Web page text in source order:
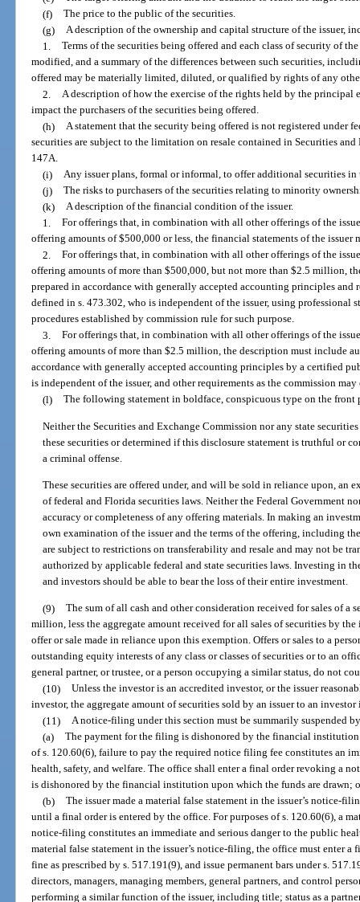
(f) The price to the public of the securities.
(g) A description of the ownership and capital structure of the issuer,
1. Terms of the securities being offered and each class of security of
modified, and a summary of the differences between such securities,
offered may be materially limited, diluted, or qualified by rights of any
2. A description of how the exercise of the rights held by the
impact the purchasers of the securities being offered.
(h) A statement that the security being offered is not registered under
securities are subject to the limitation on resale contained in Securities
147A.
(i) Any issuer plans, formal or informal, to offer additional securities in
(j) The risks to purchasers of the securities relating to minority
(k) A description of the financial condition of the issuer.
1. For offerings that, in combination with all other offerings of the
offering amounts of $500,000 or less, the financial statements of the issuer
2. For offerings that, in combination with all other offerings of the
offering amounts of more than $500,000, but not more than $2.5 million,
prepared in accordance with generally accepted accounting principles
defined in s. 473.302, who is independent of the issuer, using professional
procedures established by commission rule for such purpose.
3. For offerings that, in combination with all other offerings of the
offering amounts of more than $2.5 million, the description must include
accordance with generally accepted accounting principles by a certified
is independent of the issuer, and other requirements as the commission
(l) The following statement in boldface, conspicuous type on the front
Neither the Securities and Exchange Commission nor any state
these securities or determined if this disclosure statement is truthful or
a criminal offense.
These securities are offered under, and will be sold in reliance upon, an
of federal and Florida securities laws. Neither the Federal Government
accuracy or completeness of any offering materials. In making an
own examination of the issuer and the terms of the offering, including
are subject to restrictions on transferability and resale and may not be
authorized by applicable federal and state securities laws. Investing in
and investors should be able to bear the loss of their entire investment.
(9) The sum of all cash and other consideration received for sales of a
million, less the aggregate amount received for all sales of securities by
offer or sale made in reliance upon this exemption. Offers or sales to a
outstanding equity interests of any class or classes of securities or to an
general partner, or trustee, or a person occupying a similar status, do not
(10) Unless the investor is an accredited investor, or the issuer
investor, the aggregate amount of securities sold by an issuer to an
(11) A notice-filing under this section must be summarily suspended
(a) The payment for the filing is dishonored by the financial institution
of s. 120.60(6), failure to pay the required notice filing fee constitutes an
health, safety, and welfare. The office shall enter a final order revoking a
is dishonored by the financial institution upon which the funds are drawn;
(b) The issuer made a material false statement in the issuer’s notice-
until a final order is entered by the office. For purposes of s. 120.60(6), a
notice-filing constitutes an immediate and serious danger to the public
material false statement in the issuer’s notice-filing, the office must enter
fine as prescribed by s. 517.191(9), and issue permanent bars under s.
directors, managers, managing members, general partners, and control
performing a similar function of the issuer, including title; status as a